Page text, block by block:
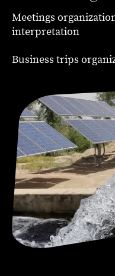
Meetings
interpretation
Business trips